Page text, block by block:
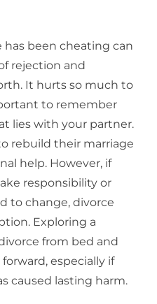
has been cheating can
rejection and
It hurts so much to
to remember
lies with your partner.
rebuild their marriage
help. However, if
responsibility or
to change, divorce
Exploring a
from bed and
especially if
caused lasting harm.